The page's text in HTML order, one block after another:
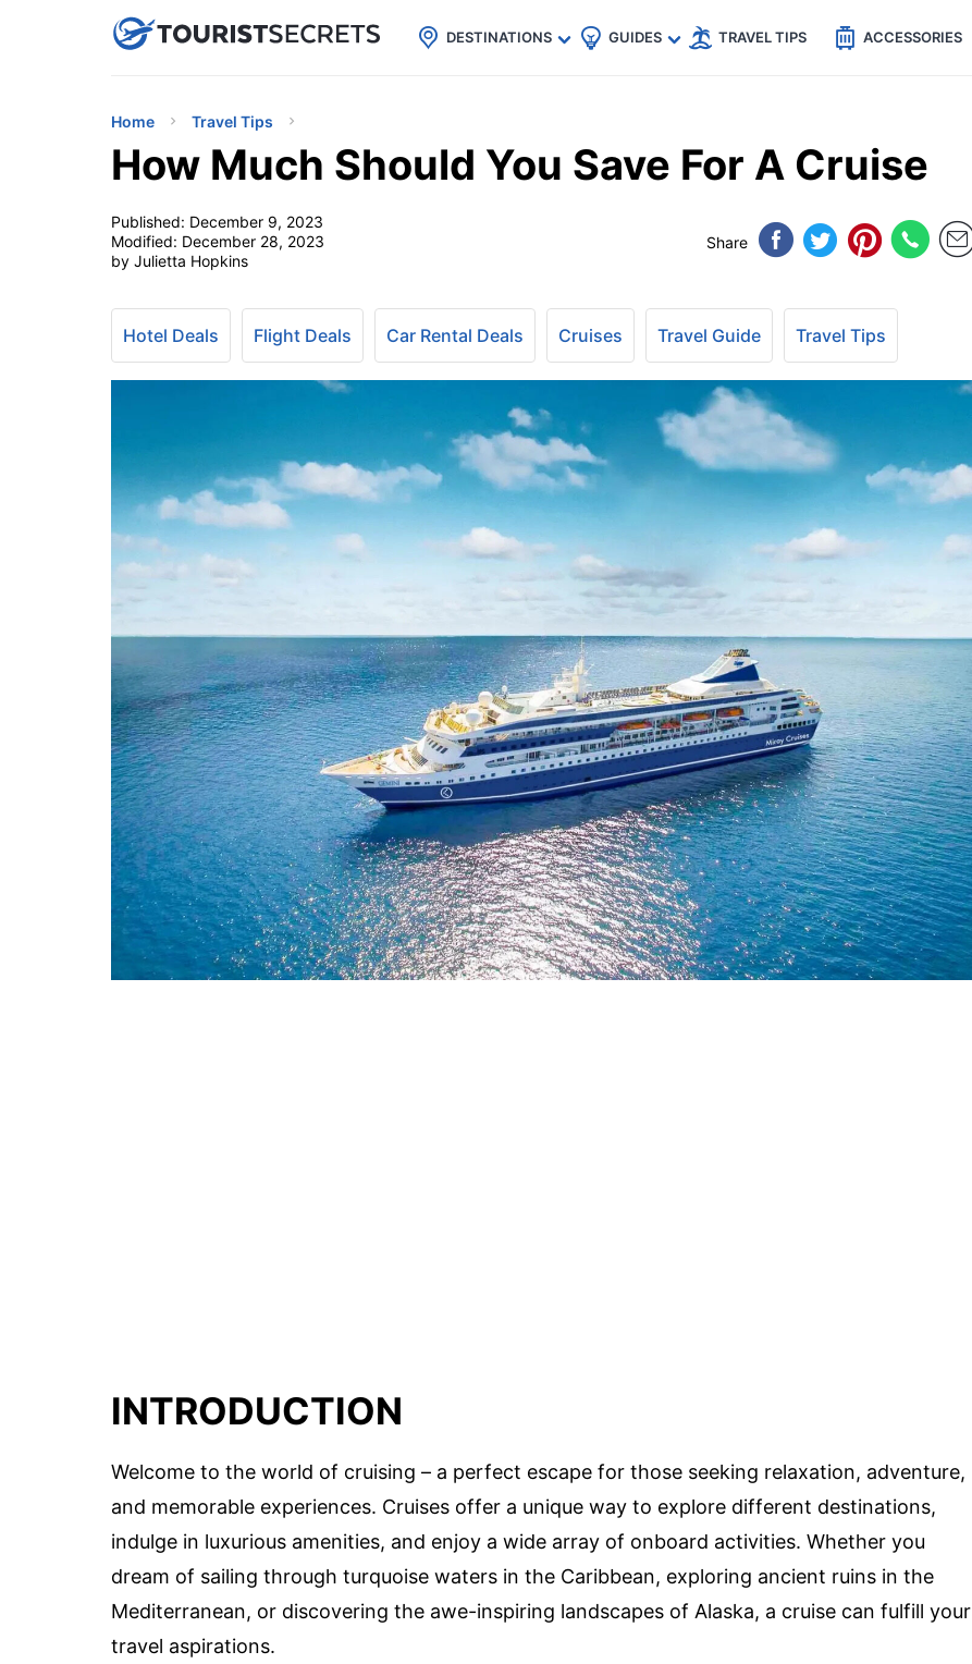
uPhoneCheap eSIM for 150+ Countries🇯🇵
🇹🇭
🇬🇧
🇺🇸
🇩🇪
DESTINATIONS GUIDES TRAVEL TIPS ACCESSORIES
Home Travel Tips
How Much Should You Save For A Cruise
Published: December 9, 2023
Modified: December 28, 2023
by Julietta Hopkins
Share
Hotel Deals Flight Deals Car Rental Deals Cruises Travel Guide Travel Tips
INTRODUCTION
Welcome to the world of cruising – a perfect escape for those seeking relaxation, adventure,
and memorable experiences. Cruises offer a unique way to explore different destinations,
indulge in luxurious amenities, and enjoy a wide array of onboard activities. Whether you
dream of sailing through turquoise waters in the Caribbean, exploring ancient ruins in the
Mediterranean, or discovering the awe-inspiring landscapes of Alaska, a cruise can fulfill your
travel aspirations.